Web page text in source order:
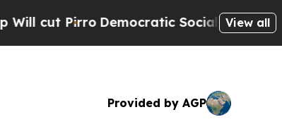
PirroDemocratic Socialists of America
View all
Provided by AGP